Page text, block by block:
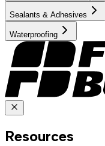
Sealants & Adhesives
Waterproofing
Resources